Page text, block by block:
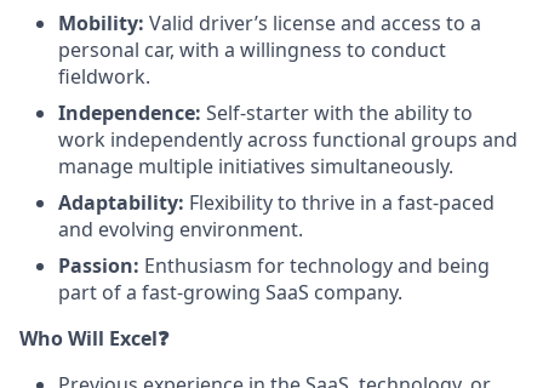
Mobility: Valid driver’s license and access to a
personal car, with a willingness to conduct
fieldwork.
Independence: Self-starter with the ability to
work independently across functional groups and
manage multiple initiatives simultaneously.
Adaptability: Flexibility to thrive in a fast-paced
and evolving environment.
Passion: Enthusiasm for technology and being
part of a fast-growing SaaS company.
Who Will Excel❓